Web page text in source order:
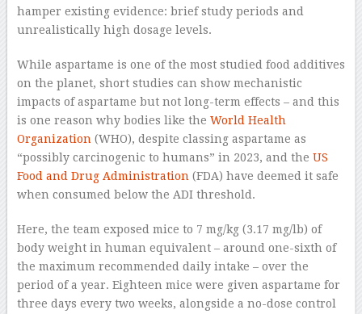
hamper existing evidence: brief study periods and
unrealistically high dosage levels.
While aspartame is one of the most studied food additives
on the planet, short studies can show mechanistic
impacts of aspartame but not long-term effects – and this
is one reason why bodies like the World Health
Organization (WHO), despite classing aspartame as
“possibly carcinogenic to humans” in 2023, and the US
Food and Drug Administration (FDA) have deemed it safe
when consumed below the ADI threshold.
Here, the team exposed mice to 7 mg/kg (3.17 mg/lb) of
body weight in human equivalent – around one-sixth of
the maximum recommended daily intake – over the
period of a year. Eighteen mice were given aspartame for
three days every two weeks, alongside a no-dose control